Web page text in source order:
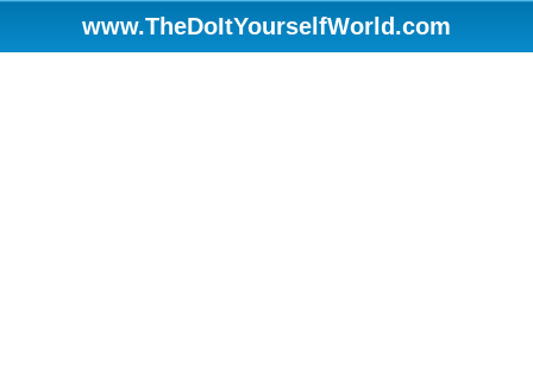
www.TheDoItYourselfWorld.com